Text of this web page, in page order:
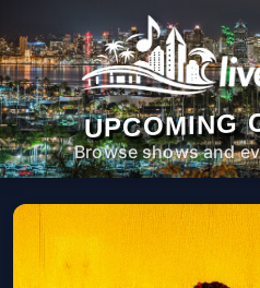
UPCOMING
Browse shows and